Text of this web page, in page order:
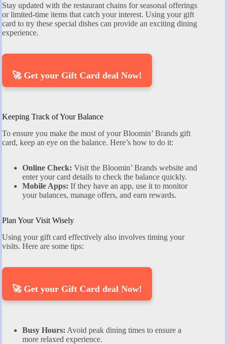
Stay updated with the restaurant chains for seasonal offerings
or limited-time items that catch your interest. Using your gift
card to try these special dishes can provide an exciting dining
experience.
🚀 Get your Gift Card deal Now!
Keeping Track of Your Balance
To ensure you make the most of your Bloomin’ Brands gift
card, keep an eye on the balance. Here’s how to do it:
Online Check: Visit the Bloomin’ Brands website and
enter your card details to check the balance quickly.
Mobile Apps: If they have an app, use it to monitor
your balances, manage offers, and earn rewards.
Plan Your Visit Wisely
Using your gift card effectively also involves timing your
visits. Here are some tips:
🚀 Get your Gift Card deal Now!
Busy Hours: Avoid peak dining times to ensure a
more relaxed experience.